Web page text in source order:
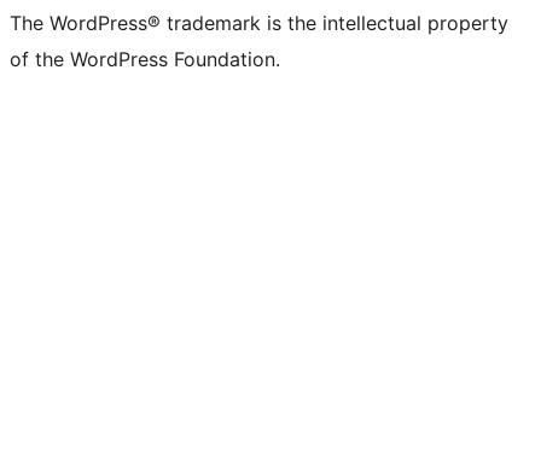
The WordPress® trademark is the intellectual property
of the WordPress Foundation.